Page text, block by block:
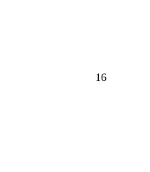
16